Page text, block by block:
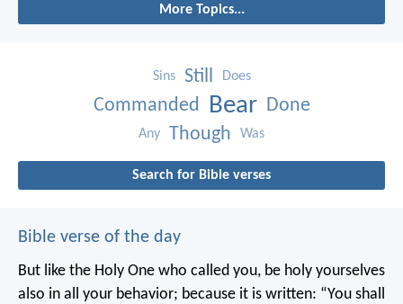
More Topics...
Sins Still Does
Commanded Bear Done
Any Though Was
Search for Bible verses
Bible verse of the day
But like the Holy One who called you, be holy yourselves
also in all your behavior; because it is written: “You shall